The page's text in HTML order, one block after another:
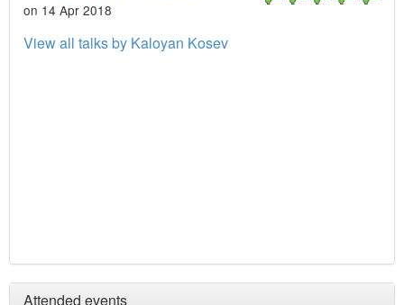
on 14 Apr 2018
View all talks by Kaloyan Kosev
Attended events